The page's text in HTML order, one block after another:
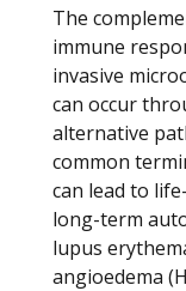
The
immune
invasive
can occur
alternative
common
can lead to
long-term
lupus
angioedema